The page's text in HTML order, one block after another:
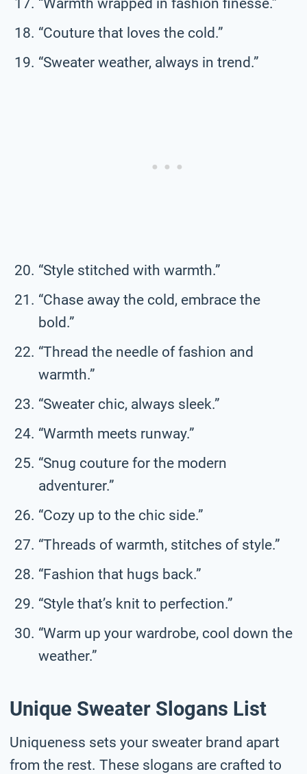
“Warmth wrapped in fashion finesse.”
“Couture that loves the cold.”
“Sweater weather, always in trend.”
“Style stitched with warmth.”
“Chase away the cold, embrace the
bold.”
“Thread the needle of fashion and
warmth.”
“Sweater chic, always sleek.”
“Warmth meets runway.”
“Snug couture for the modern
adventurer.”
“Cozy up to the chic side.”
“Threads of warmth, stitches of style.”
“Fashion that hugs back.”
“Style that’s knit to perfection.”
“Warm up your wardrobe, cool down the
weather.”
Unique Sweater Slogans List
Uniqueness sets your sweater brand apart
from the rest. These slogans are crafted to